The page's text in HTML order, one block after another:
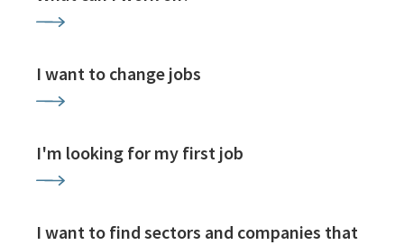
I want to change jobs
I'm looking for my first job
I want to find sectors and companies that